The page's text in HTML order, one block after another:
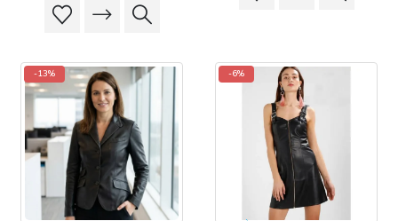
$179.99.
This
product
multiple
variants.
The
options
may
be
chosen
on
This
product
multiple
variants.
The
options
may
be
chosen
on
variants.
The
options
may
be
chosen
on
product
variants.
The
options
may
be
chosen
on
product
-13% -6%